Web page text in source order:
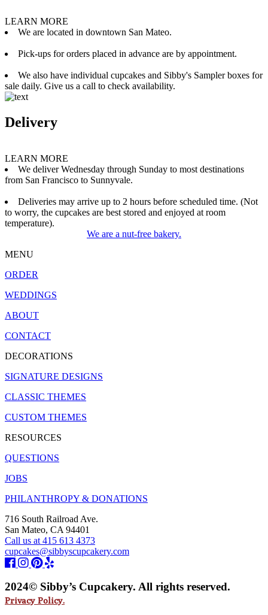
LEARN MORE
We are located in downtown San Mateo.
Pick-ups for orders placed in advance are by appointment.
We also have individual cupcakes and Sibby's Sampler boxes for
sale daily. Give us a call to check availability.
Delivery
LEARN MORE
We deliver Wednesday through Sunday to most destinations
from San Francisco to Sunnyvale.
Deliveries may arrive up to 2 hours before scheduled time. (Not
to worry, the cupcakes are best stored and enjoyed at room
temperature).
We are a nut-free bakery.
MENU
ORDER
WEDDINGS
ABOUT
CONTACT
DECORATIONS
SIGNATURE DESIGNS
CLASSIC THEMES
CUSTOM THEMES
RESOURCES
QUESTIONS
JOBS
PHILANTHROPY & DONATIONS
716 South Railroad Ave.
San Mateo, CA 94401
Call us at 415 613 4373
cupcakes@sibbyscupcakery.com
2024© Sibby’s Cupcakery. All rights reserved.
Privacy Policy.